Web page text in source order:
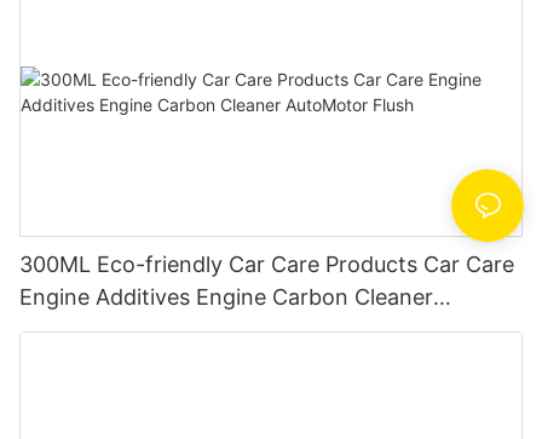
300ML Eco-friendly Car Care Products Car Care
Engine Additives Engine Carbon Cleaner
AutoMotor Flush